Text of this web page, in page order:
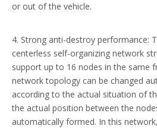
or out of the vehicle.
4. Strong anti-destroy performance:
centerless self-organizing network
support up to 16 nodes in the same
network topology can be changed
according to the actual situation of
the actual position between the
automatically formed. In this